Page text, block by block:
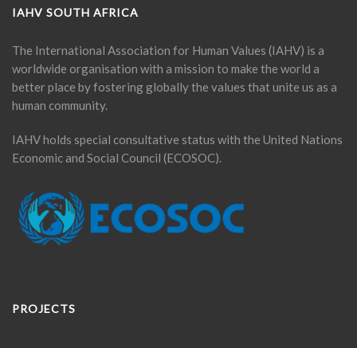
IAHV SOUTH AFRICA
The International Association for Human Values (IAHV) is a
worldwide organisation with a mission to make the world a
better place by fostering globally the values that unite us as a
human community.
IAHV holds special consultative status with the United Nations
Economic and Social Council (ECOSOC).
PROJECTS